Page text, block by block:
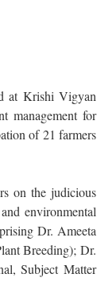
at Krishi Vigyan
management for
of 21 farmers
on the judicious
environmental
Dr. Ameeta
Breeding); Dr.
Subject Matter